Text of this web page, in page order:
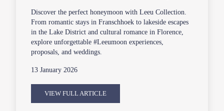
Discover the perfect honeymoon with Leeu Collection.
From romantic stays in Franschhoek to lakeside escapes
in the Lake District and cultural romance in Florence,
explore unforgettable #Leeumoon experiences,
proposals, and weddings.
13 January 2026
VIEW FULL ARTICLE